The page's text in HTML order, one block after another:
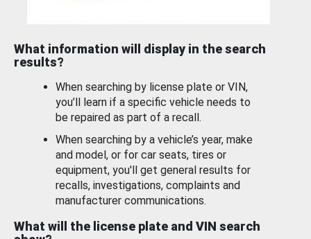
What information will display in the search
results?
When searching by license plate or VIN,
you’ll learn if a specific vehicle needs to
be repaired as part of a recall.
When searching by a vehicle’s year, make
and model, or for car seats, tires or
equipment, you'll get general results for
recalls, investigations, complaints and
manufacturer communications.
What will the license plate and VIN search